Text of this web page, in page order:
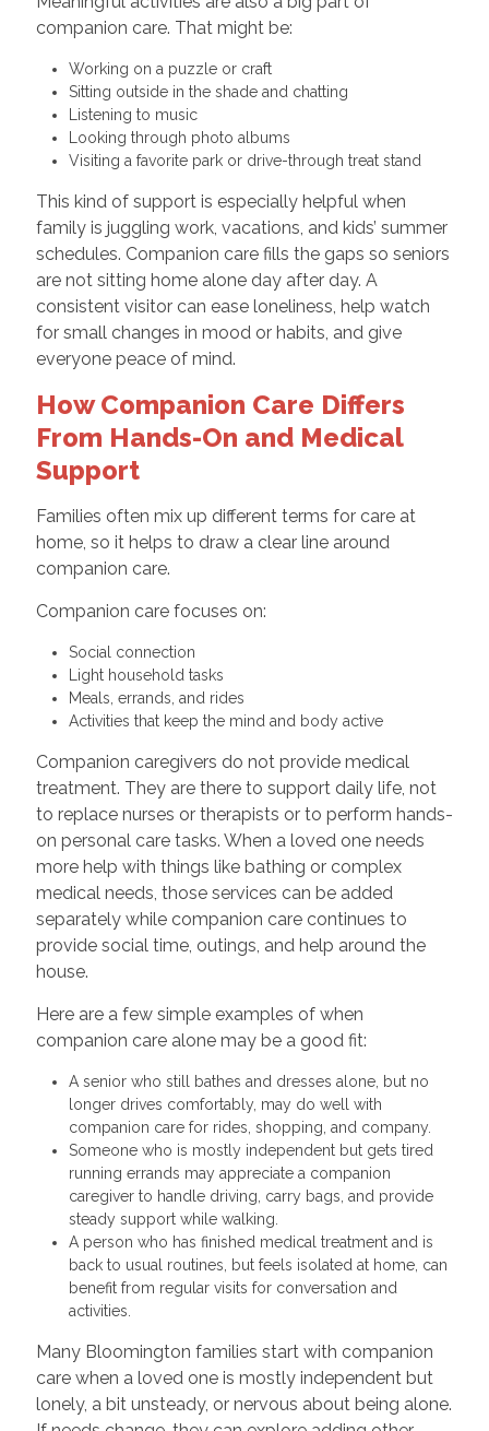
companion care. That might be:
Working on a puzzle or craft
Sitting outside in the shade and chatting
Listening to music
Looking through photo albums
Visiting a favorite park or drive-through treat stand
This kind of support is especially helpful when
family is juggling work, vacations, and kids’ summer
schedules. Companion care fills the gaps so seniors
are not sitting home alone day after day. A
consistent visitor can ease loneliness, help watch
for small changes in mood or habits, and give
everyone peace of mind.
How Companion Care Differs
From Hands-On and Medical
Support
Families often mix up different terms for care at
home, so it helps to draw a clear line around
companion care.
Companion care focuses on:
Social connection
Light household tasks
Meals, errands, and rides
Activities that keep the mind and body active
Companion caregivers do not provide medical
treatment. They are there to support daily life, not
to replace nurses or therapists or to perform hands-
on personal care tasks. When a loved one needs
more help with things like bathing or complex
medical needs, those services can be added
separately while companion care continues to
provide social time, outings, and help around the
house.
Here are a few simple examples of when
companion care alone may be a good fit:
A senior who still bathes and dresses alone, but no
longer drives comfortably, may do well with
companion care for rides, shopping, and company.
Someone who is mostly independent but gets tired
running errands may appreciate a companion
caregiver to handle driving, carry bags, and provide
steady support while walking.
A person who has finished medical treatment and is
back to usual routines, but feels isolated at home, can
benefit from regular visits for conversation and
activities.
Many Bloomington families start with companion
care when a loved one is mostly independent but
lonely, a bit unsteady, or nervous about being alone.